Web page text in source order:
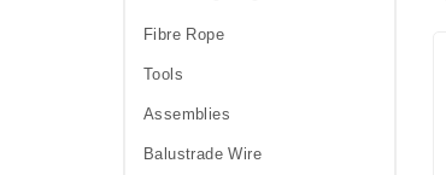
Fibre Rope
Tools
Assemblies
Balustrade Wire